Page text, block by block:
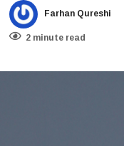
Farhan Qureshi
2 minute read